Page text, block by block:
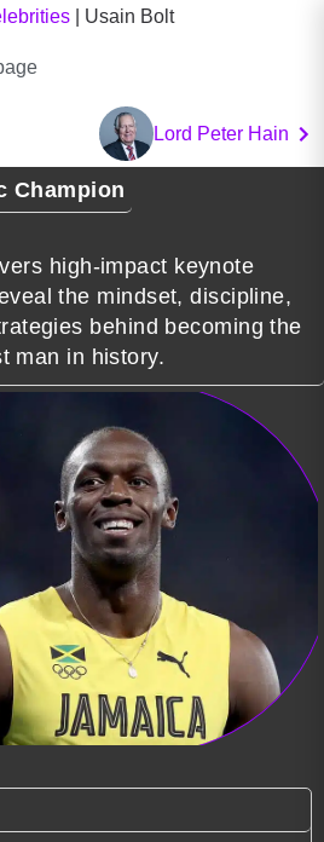
Usain Bolt
Lord Peter Hain
Champion
high-impact keynote
the mindset, discipline,
behind becoming the
man in history.